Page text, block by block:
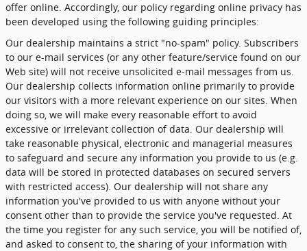
offer online. Accordingly, our policy regarding online privacy has
been developed using the following guiding principles:
Our dealership maintains a strict "no-spam" policy. Subscribers
to our e-mail services (or any other feature/service found on our
Web site) will not receive unsolicited e-mail messages from us.
Our dealership collects information online primarily to provide
our visitors with a more relevant experience on our sites. When
doing so, we will make every reasonable effort to avoid
excessive or irrelevant collection of data. Our dealership will
take reasonable physical, electronic and managerial measures
to safeguard and secure any information you provide to us (e.g.
data will be stored in protected databases on secured servers
with restricted access). Our dealership will not share any
information you've provided to us with anyone without your
consent other than to provide the service you've requested. At
the time you register for any such service, you will be notified of,
and asked to consent to, the sharing of your information with